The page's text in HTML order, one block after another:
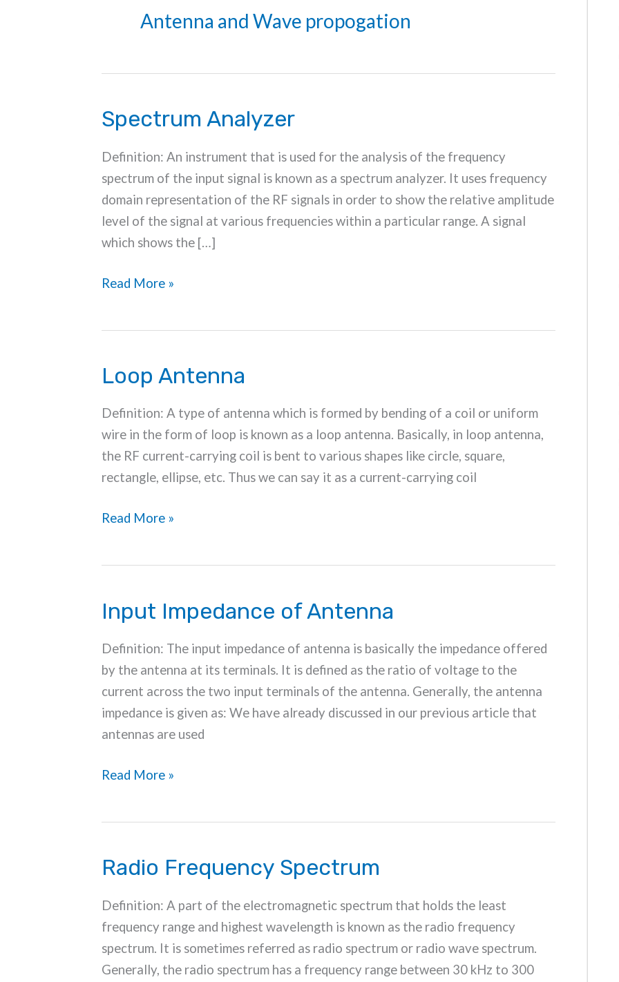
Antenna and Wave propogation
Spectrum Analyzer
Definition: An instrument that is used for the analysis of the frequency
spectrum of the input signal is known as a spectrum analyzer. It uses frequency
domain representation of the RF signals in order to show the relative amplitude
level of the signal at various frequencies within a particular range. A signal
which shows the […]
Spectrum
Read More »
Loop Antenna
Definition: A type of antenna which is formed by bending of a coil or uniform
wire in the form of loop is known as a loop antenna. Basically, in loop antenna,
the RF current-carrying coil is bent to various shapes like circle, square,
rectangle, ellipse, etc. Thus we can say it as a current-carrying coil
Loop
Read More »
Input Impedance of Antenna
Definition: The input impedance of antenna is basically the impedance offered
by the antenna at its terminals. It is defined as the ratio of voltage to the
current across the two input terminals of the antenna. Generally, the antenna
impedance is given as: We have already discussed in our previous article that
antennas are used
Input
Read More »
Radio Frequency Spectrum
Definition: A part of the electromagnetic spectrum that holds the least
frequency range and highest wavelength is known as the radio frequency
spectrum. It is sometimes referred as radio spectrum or radio wave spectrum.
Generally, the radio spectrum has a frequency range between 30 kHz to 300